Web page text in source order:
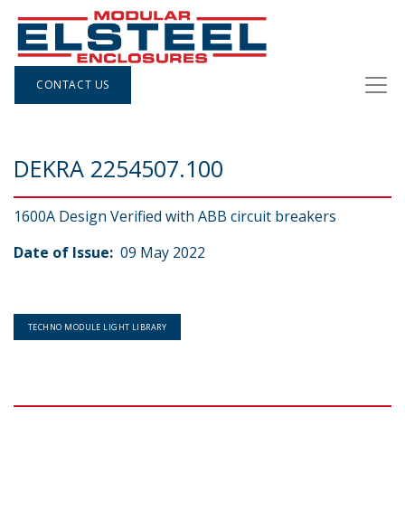
CONTACT US
DEKRA 2254507.100
1600A Design Verified with ABB circuit breakers
Date of Issue: 09 May 2022
TECHNO MODULE LIGHT LIBRARY